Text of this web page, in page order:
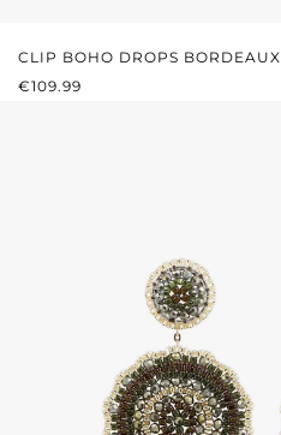
CLIP BOHO DROPS BORDEAUX
REGULAR PRICE:
€109.99